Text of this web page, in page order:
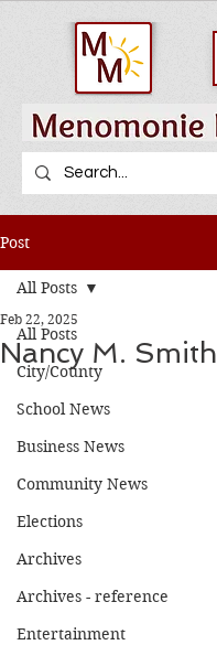
Post
All Posts
City/County
School News
Business News
Community News
Elections
Archives
Archives - reference
Entertainment
All Posts
Nancy M. Smith
Feb 22, 2025